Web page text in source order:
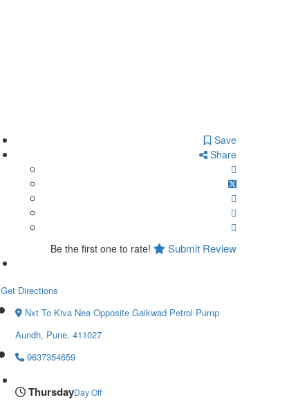
Save
Share
Be the first one to rate! Submit Review
Get Directions
Nxt To Kiva Nea Opposite Gaikwad Petrol Pump
Aundh, Pune, 411027
9637354659
ThursdayDay Off